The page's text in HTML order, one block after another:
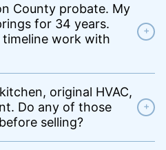
County probate. My
for 34 years.
work with
+
original HVAC,
Do any of those
selling?
+